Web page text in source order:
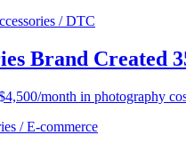
/ DTC
Brand Created
month in photography
/ E-commerce